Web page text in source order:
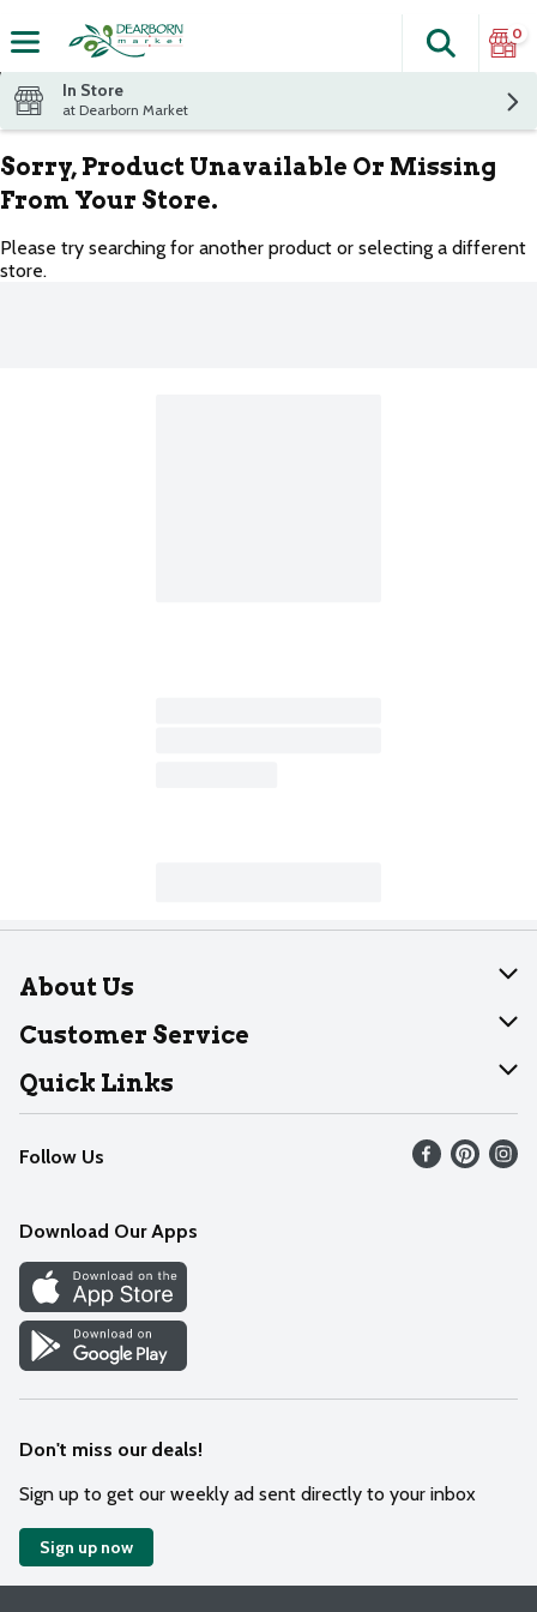
The
Search
0
In Store
at Dearborn Market
Sorry, Product Unavailable Or Missing
From Your Store.
Please try searching for another product or selecting a different
store.
About Us
About Dearborn
Join Our Team
Customer Service
Help
Recalls
Contact Us
Quick Links
Find our store
Weekly Circular
Recipes
Cookie Preference Center
Follow Us
Download Our Apps
Don't miss our deals!
Sign up to get our weekly ad sent directly to your inbox
Sign up now